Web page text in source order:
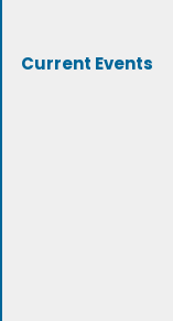
Current Events